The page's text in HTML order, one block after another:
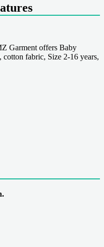
Garment offers Baby
fabric, Size 2-16 years,